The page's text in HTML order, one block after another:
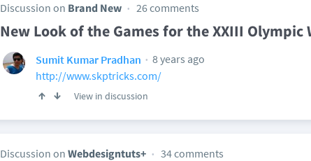
Discussion on Brand New 26 comments
New Look of the Games for the XXIII Olympic
Sumit Kumar Pradhan
8 years ago
http://www.skptricks.com/
View in discussion
Discussion on Webdesigntuts+ 34 comments